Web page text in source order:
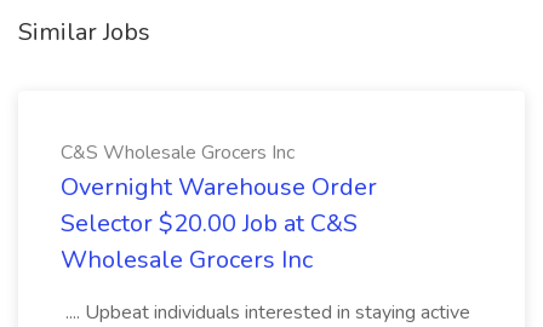
Similar Jobs
C&S Wholesale Grocers Inc
Overnight Warehouse Order
Selector $20.00 Job at C&S
Wholesale Grocers Inc
.... Upbeat individuals interested in staying active